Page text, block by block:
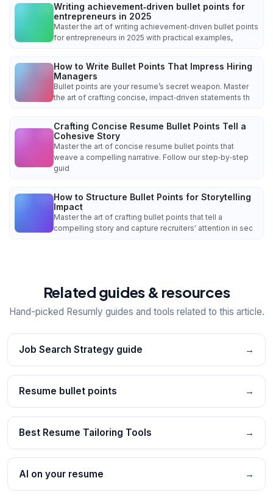
Writing achievement‑driven bullet points for
entrepreneurs in 2025
Master the art of writing achievement‑driven bullet points
for entrepreneurs in 2025 with practical examples,
How to Write Bullet Points That Impress Hiring
Managers
Bullet points are your resume’s secret weapon. Master
the art of crafting concise, impact‑driven statements th
Crafting Concise Resume Bullet Points Tell a
Cohesive Story
Master the art of concise resume bullet points that
weave a compelling narrative. Follow our step‑by‑step
guid
How to Structure Bullet Points for Storytelling
Impact
Master the art of crafting bullet points that tell a
compelling story and capture recruiters' attention in sec
Related guides & resources
Hand-picked Resumly guides and tools related to this article.
Job Search Strategy guide →
Resume bullet points →
Best Resume Tailoring Tools →
AI on your resume →